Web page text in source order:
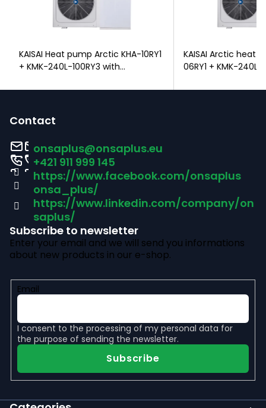
KAISAI Heat pump Arctic KHA-10RY1
+ KMK-240L-100RY3 with
KAISAI Arctic heat
06RY1 + KMK-240L-
Contact
onsaplus@onsaplus.eu
+421 911 999 145
https://www.facebook.com/onsaplus
onsa_plus/
https://www.linkedin.com/company/on
saplus/
Subscribe to newsletter
Enter your email and we will send you informations
about new products in our e-shop.
Email
I consent to the processing of my personal data for
the purpose of sending the newsletter.
Subscribe